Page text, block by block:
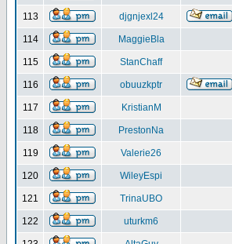
113 djgnjexl24
114 MaggieBla
115 StanChaff
116 obuuzkptr
117 KristianM
118 PrestonNa
119 Valerie26
120 WileyEspi
121 TrinaUBO
122 uturkm6